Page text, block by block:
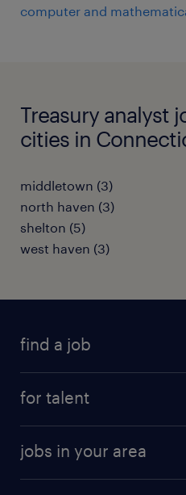
computer and
Treasury analyst
cities in
middletown (3)
north haven (3)
shelton (5)
west haven (3)
find a job
for talent
why work with us
jobs in your area